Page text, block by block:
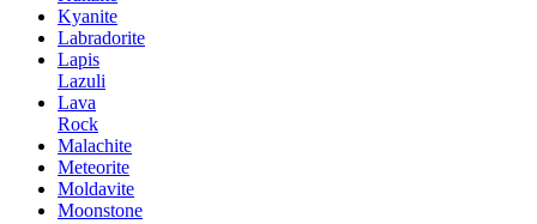
Kyanite
Labradorite
Lapis
Lazuli
Lava
Rock
Malachite
Meteorite
Moldavite
Moonstone